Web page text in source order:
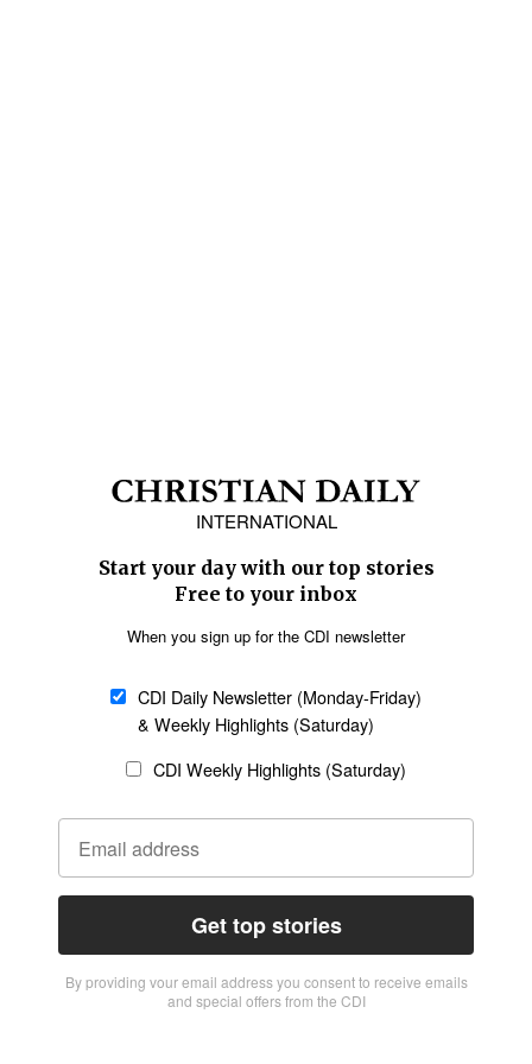
INTERNATIONAL
Start your day with our top stories
Free to your inbox
When you sign up for the CDI newsletter
CDI Daily Newsletter (Monday-Friday)
& Weekly Highlights (Saturday)
CDI Weekly Highlights (Saturday)
Get top stories
By providing vour email address you consent to receive emails
and special offers from the CDI